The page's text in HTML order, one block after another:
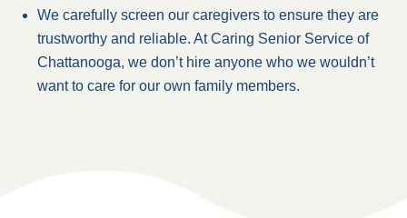
We carefully screen our caregivers to ensure they are
trustworthy and reliable. At Caring Senior Service of
Chattanooga, we don’t hire anyone who we wouldn’t
want to care for our own family members.